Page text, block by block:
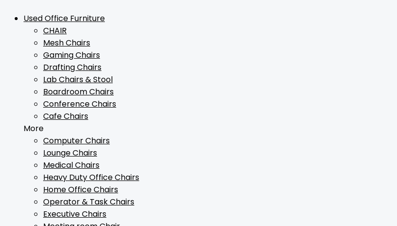
Used Office Furniture
CHAIR
Mesh Chairs
Gaming Chairs
Drafting Chairs
Lab Chairs & Stool
Boardroom Chairs
Conference Chairs
Cafe Chairs
More
Computer Chairs
Lounge Chairs
Medical Chairs
Heavy Duty Office Chairs
Home Office Chairs
Operator & Task Chairs
Executive Chairs